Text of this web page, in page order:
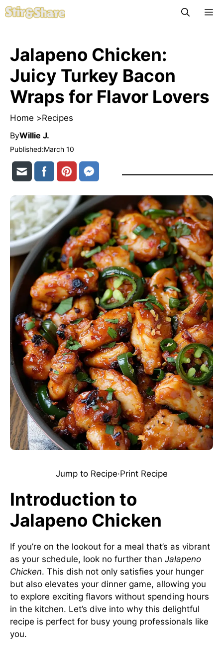
Skip
to
Jalapeno Chicken:
Juicy Turkey Bacon
Wraps for Flavor Lovers
Home >Recipes
ByWillie J.
Published:March 10
Jump to Recipe·Print Recipe
Introduction to
Jalapeno Chicken
If you’re on the lookout for a meal that’s as vibrant
as your schedule, look no further than Jalapeno
Chicken. This dish not only satisfies your hunger
but also elevates your dinner game, allowing you
to explore exciting flavors without spending hours
in the kitchen. Let’s dive into why this delightful
recipe is perfect for busy young professionals like
you.